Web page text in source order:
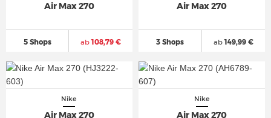
Air Max 270
5 Shops ab108,79 €
Air Max 270
3 Shops ab149,99 €
Nike
Air Max 270
Nike
Air Max 270